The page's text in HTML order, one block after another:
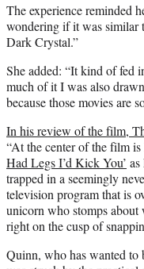
The experience reminded
wondering if it was similar
Dark Crystal.”
She added: “It kind of fed
much of it I was also
because those movies are
In his review of the film,
“At the center of the film
Had Legs I’d Kick You’
trapped in a seemingly
television program that is
unicorn who stomps about
right on the cusp of
Quinn, who has wanted to